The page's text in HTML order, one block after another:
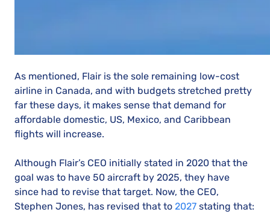
As mentioned, Flair is the sole remaining low-cost
airline in Canada, and with budgets stretched pretty
far these days, it makes sense that demand for
affordable domestic, US, Mexico, and Caribbean
flights will increase.
Although Flair’s CEO initially stated in 2020 that the
goal was to have 50 aircraft by 2025, they have
since had to revise that target. Now, the CEO,
Stephen Jones, has revised that to 2027 stating that: